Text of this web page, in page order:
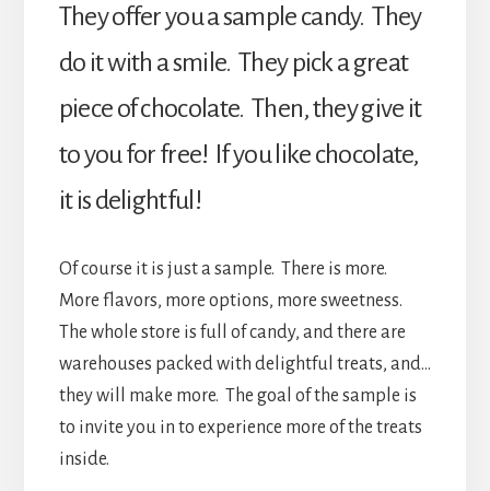
They offer you a sample candy. They
do it with a smile. They pick a great
piece of chocolate. Then, they give it
to you for free! If you like chocolate,
it is delightful!
Of course it is just a sample. There is more.
More flavors, more options, more sweetness.
The whole store is full of candy, and there are
warehouses packed with delightful treats, and…
they will make more. The goal of the sample is
to invite you in to experience more of the treats
inside.